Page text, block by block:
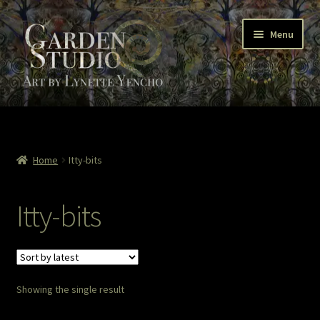
Skip
to
navigation
Skip
to
content
Menu
Home
Checkout
Colored Pencil
Contact Lynette
Home Itty-bits
Itty-bits
Showing the single result